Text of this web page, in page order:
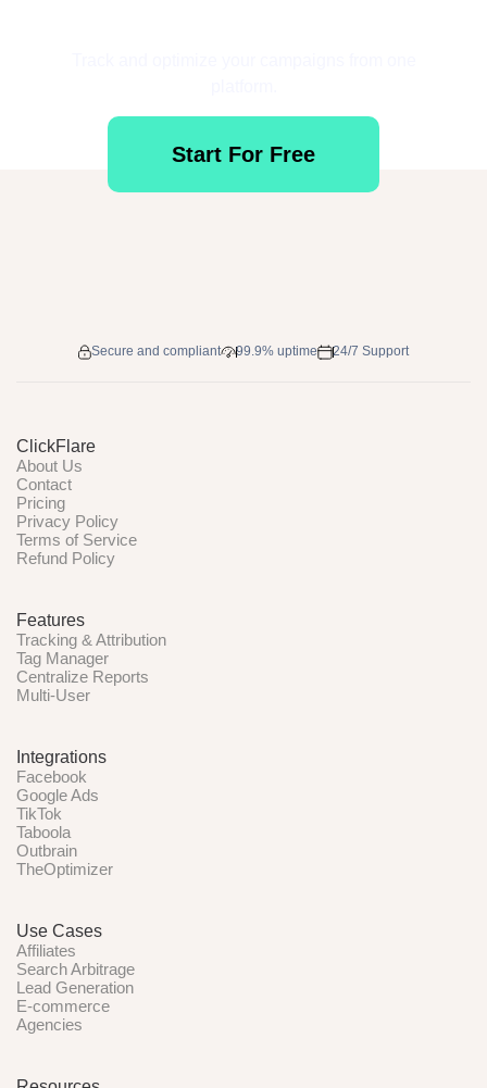
Start For Free
Secure and compliant 99.9% uptime 24/7 Support
ClickFlare
About Us
Contact
Pricing
Privacy Policy
Terms of Service
Refund Policy
Features
Tracking & Attribution
Tag Manager
Centralize Reports
Multi-User
Integrations
Facebook
Google Ads
TikTok
Taboola
Outbrain
TheOptimizer
Use Cases
Affiliates
Search Arbitrage
Lead Generation
E-commerce
Agencies